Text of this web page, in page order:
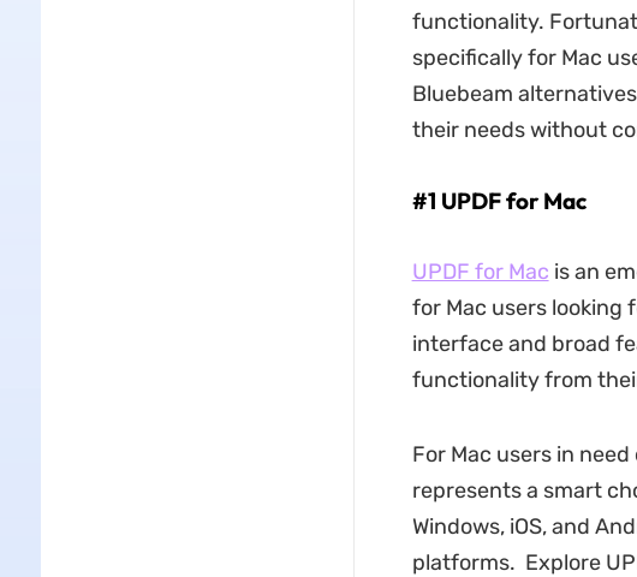
functionality.
specifically for Mac
Bluebeam
their needs without
#1 UPDF for Mac
UPDF for Mac is an
for Mac users looking
interface and broad
functionality from
For Mac users in
represents a smart
Windows, iOS, and
platforms. Explore